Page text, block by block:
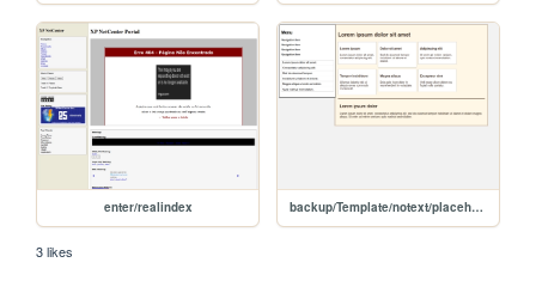
enter/realindex backup/Template/notext/placeholder
3 likes